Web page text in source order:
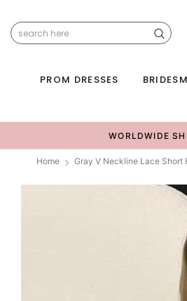
PROM DRESSES
WORLDWIDE
Home Gray V Neckline Lace Short